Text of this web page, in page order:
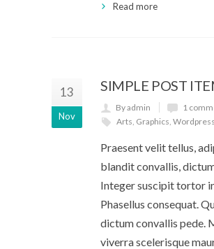
Read more
13
Nov
SIMPLE POST
By admin
1
Arts, Graphics, Wordpress
Praesent velit tellus,
blandit convallis,
Integer suscipit tortor
Phasellus consequat.
dictum convallis pede.
viverra scelerisque